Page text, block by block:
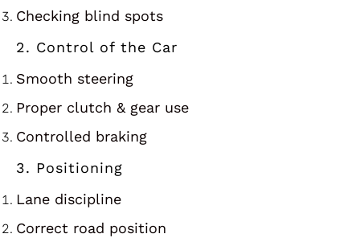
Checking blind spots
2. Control of the Car
Smooth steering
Proper clutch & gear use
Controlled braking
3. Positioning
Lane discipline
Correct road position